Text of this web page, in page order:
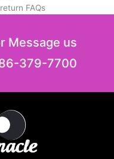
FAQs
Message us
379-7700